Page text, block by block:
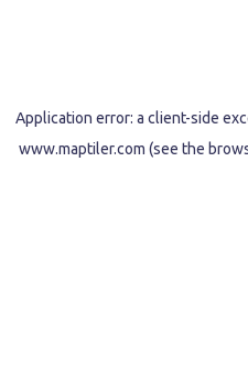
Application error: a client-side
www.maptiler.com (see the